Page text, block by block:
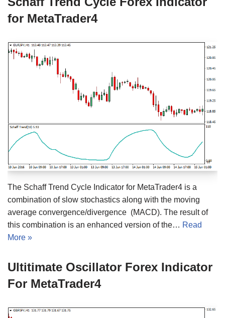
for MetaTrader4
The Schaff Trend Cycle Indicator for MetaTrader4 is a
combination of slow stochastics along with the moving
average convergence/divergence (MACD). The result of
this combination is an enhanced version of the… Read
More »
Ultitimate Oscillator Forex Indicator
For MetaTrader4